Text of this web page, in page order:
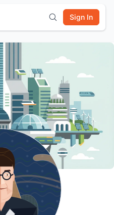
Sign In